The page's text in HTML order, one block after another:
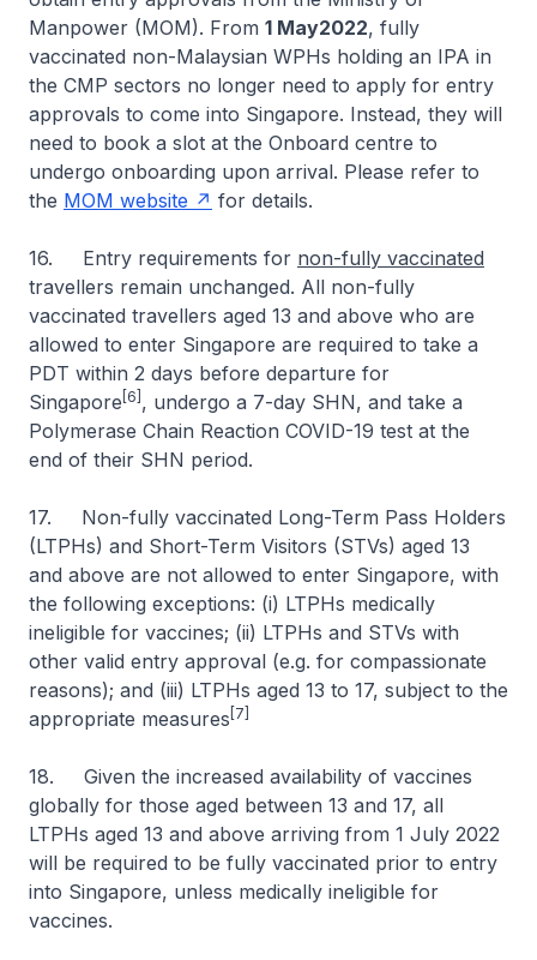
Manpower (MOM). From 1 May2022, fully
vaccinated non-Malaysian WPHs holding an IPA in
the CMP sectors no longer need to apply for entry
approvals to come into Singapore. Instead, they will
need to book a slot at the Onboard centre to
undergo onboarding upon arrival. Please refer to
the MOM website for details.
16. Entry requirements for non-fully vaccinated
travellers remain unchanged. All non-fully
vaccinated travellers aged 13 and above who are
allowed to enter Singapore are required to take a
PDT within 2 days before departure for
Singapore [6] , undergo a 7-day SHN, and take a
Polymerase Chain Reaction COVID-19 test at the
end of their SHN period.
17. Non-fully vaccinated Long-Term Pass Holders
(LTPHs) and Short-Term Visitors (STVs) aged 13
and above are not allowed to enter Singapore, with
the following exceptions: (i) LTPHs medically
ineligible for vaccines; (ii) LTPHs and STVs with
other valid entry approval (e.g. for compassionate
reasons); and (iii) LTPHs aged 13 to 17, subject to the
appropriate measures [7]
18. Given the increased availability of vaccines
globally for those aged between 13 and 17, all
LTPHs aged 13 and above arriving from 1 July 2022
will be required to be fully vaccinated prior to entry
into Singapore, unless medically ineligible for
vaccines.